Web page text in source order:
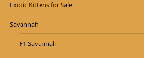
Exotic Kittens for Sale
Savannah
F1 Savannah